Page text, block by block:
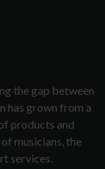
the gap between
has grown from a
products and
musicians, the
services.